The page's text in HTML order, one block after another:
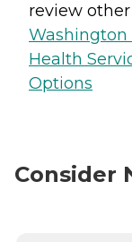
review
Washington
Health
Options
Consider